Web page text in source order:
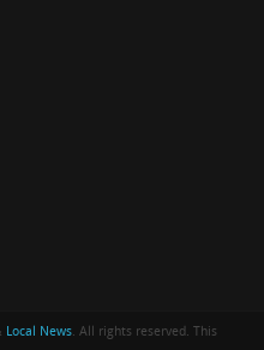
Local News. All rights reserved. This